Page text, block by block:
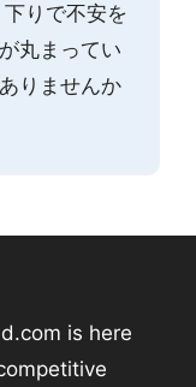
りで不安を
丸まってい
りませんか
is here